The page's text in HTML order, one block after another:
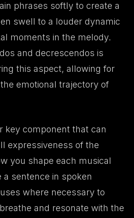
phrases softly to create a
swell to a louder dynamic
moments in the melody.
and decrescendos is
this aspect, allowing for
emotional trajectory of
key component that can
expressiveness of the
you shape each musical
a sentence in spoken
where necessary to
and resonate with the